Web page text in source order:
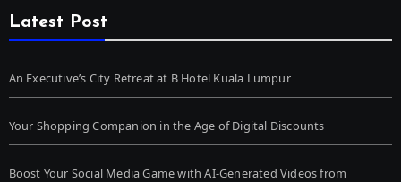
Latest Post
An Executive’s City Retreat at B Hotel Kuala Lumpur
Your Shopping Companion in the Age of Digital Discounts
Boost Your Social Media Game with AI-Generated Videos from